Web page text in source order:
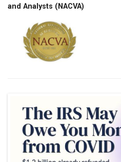
and Analysts (NACVA)